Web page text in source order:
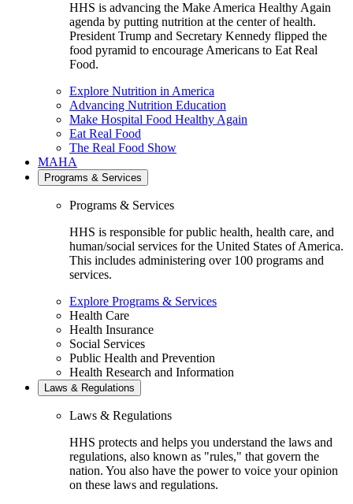
HHS is advancing the Make America Healthy Again
agenda by putting nutrition at the center of health.
President Trump and Secretary Kennedy flipped the
food pyramid to encourage Americans to Eat Real
Food.
Explore Nutrition in America
Advancing Nutrition Education
Make Hospital Food Healthy Again
Eat Real Food
The Real Food Show
MAHA
Programs & Services
Programs & Services
HHS is responsible for public health, health care, and
human/social services for the United States of America.
This includes administering over 100 programs and
services.
Explore Programs & Services
Health Care
Health Insurance
Social Services
Public Health and Prevention
Health Research and Information
Laws & Regulations
Laws & Regulations
HHS protects and helps you understand the laws and
regulations, also known as "rules," that govern the
nation. You also have the power to voice your opinion
on these laws and regulations.